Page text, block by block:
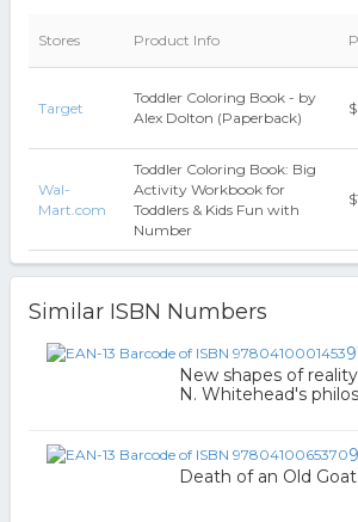
Stores Product Info
Target
Toddler Coloring Book - by
Alex Dolton (Paperback)
Wal-
Mart.com
Toddler Coloring Book: Big
Activity Workbook for
Toddlers & Kids Fun with
Number
Similar ISBN Numbers
New shapes of
N. Whitehead's
Death of an Old Goat